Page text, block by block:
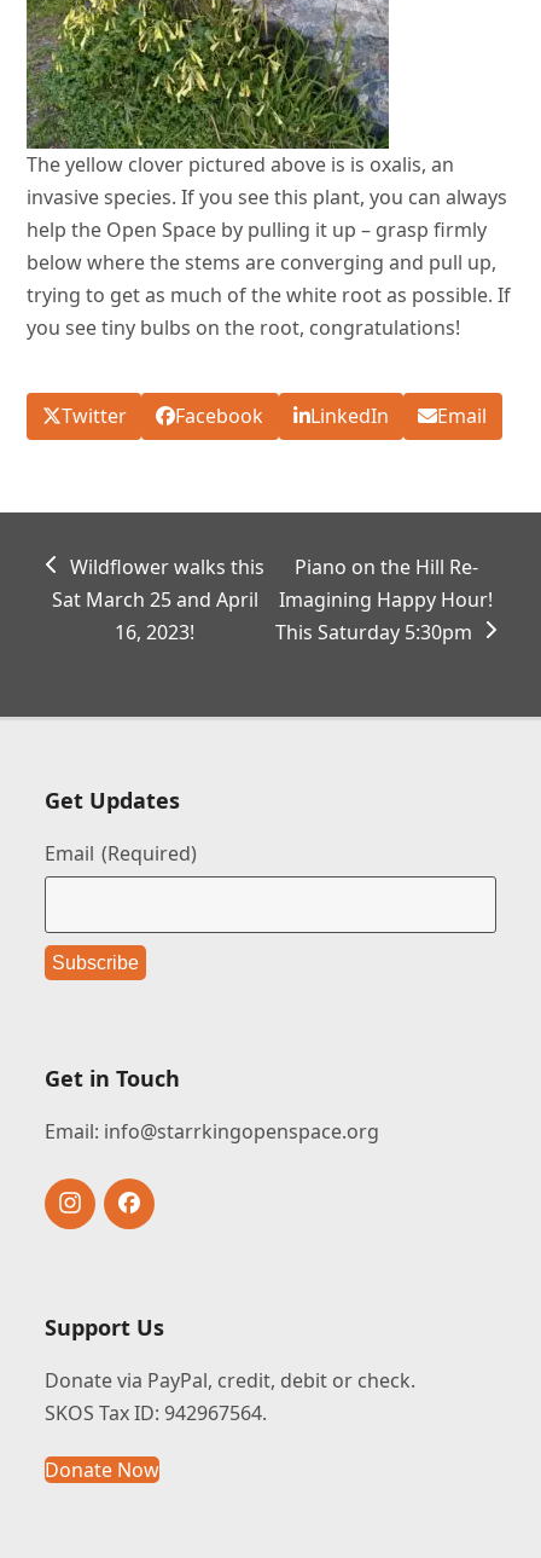
The yellow clover pictured above is is oxalis, an
invasive species. If you see this plant, you can always
help the Open Space by pulling it up – grasp firmly
below where the stems are converging and pull up,
trying to get as much of the white root as possible. If
you see tiny bulbs on the root, congratulations!
Twitter Facebook LinkedIn Email
previous
post:
Wildflower walks this
Sat March 25 and April
16, 2023!
next
post:
Piano on the Hill Re-
Imagining Happy Hour!
This Saturday 5:30pm
Get Updates
Email (Required)
Get in Touch
Email: info@starrkingopenspace.org
InstagramFacebook
Support Us
Donate via PayPal, credit, debit or check.
SKOS Tax ID: 942967564.
Donate Now